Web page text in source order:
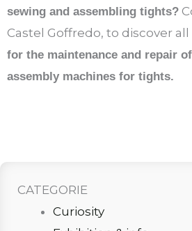
sewing and assembling tights?
Castel Goffredo, to discover all
for the maintenance and repair
assembly machines for tights.
CATEGORIE
Curiosity